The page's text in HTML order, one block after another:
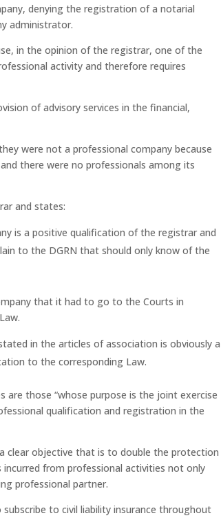
denying the registration of a notarial
administrator.
in the opinion of the registrar, one of the
activity and therefore requires
of advisory services in the financial,
were not a professional company because
there were no professionals among its
and states:
is a positive qualification of the registrar and
to the DGRN that should only know of the
that it had to go to the Courts in
in the articles of association is obviously a
to the corresponding Law.
those “whose purpose is the joint exercise
qualification and registration in the
clear objective that is to double the protection
from professional activities not only
professional partner.
to civil liability insurance throughout